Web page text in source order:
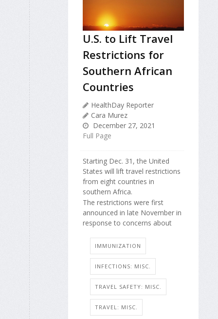
U.S. to Lift Travel
Restrictions for
Southern African
Countries
HealthDay Reporter
Cara Murez
December 27, 2021
Full Page
Starting Dec. 31, the United
States will lift travel restrictions
from eight countries in
southern Africa.
The restrictions were first
announced in late November in
response to concerns about
IMMUNIZATION
INFECTIONS: MISC.
TRAVEL SAFETY: MISC.
TRAVEL: MISC.